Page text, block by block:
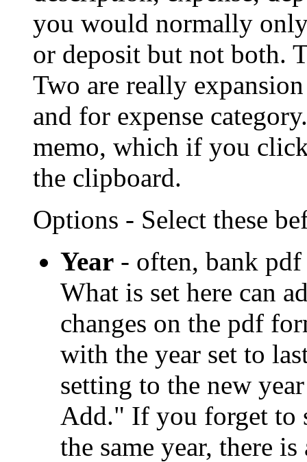
you would normally
or deposit but not both.
Two are really
and for expense
memo, which if you
the clipboard.
Options - Select these
Year - often, bank pdf
What is set here can
changes on the pdf
with the year set to
setting to the new
Add." If you forget to
the same year, there